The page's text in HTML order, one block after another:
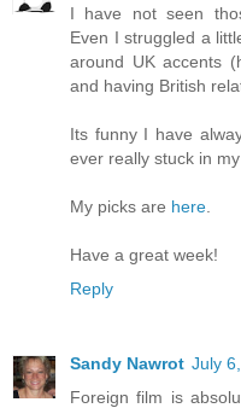
I have not seen
Even I struggled a
around UK accents
and having British
Its funny I have
ever really stuck in my
My picks are here
Have a great week!
Reply
Sandy Nawrot July
Foreign film is